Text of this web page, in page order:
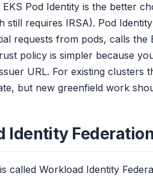
Pod Identity is the better
still requires IRSA). Pod
requests from pods, calls
policy is simpler because
URL. For existing clusters
but new greenfield work
Identity
called Workload Identity